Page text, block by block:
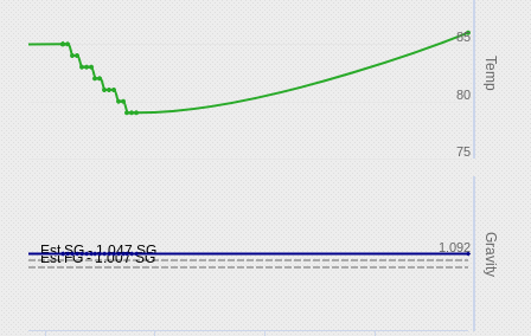
Est FG - 1.007 SG
Est SG - 1.047 SG
Temp
Gravity
80
75
85
1.092